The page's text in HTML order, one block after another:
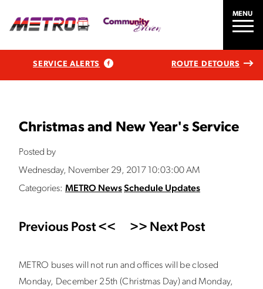
MENU
SERVICE ALERTS ROUTE DETOURS
Christmas and New Year's Service
Posted by
Wednesday, November 29, 2017 10:03:00 AM
Categories: METRO NewsSchedule Updates
Previous Post << >> Next Post
METRO buses will not run and offices will be closed
Monday, December 25th (Christmas Day) and Monday,